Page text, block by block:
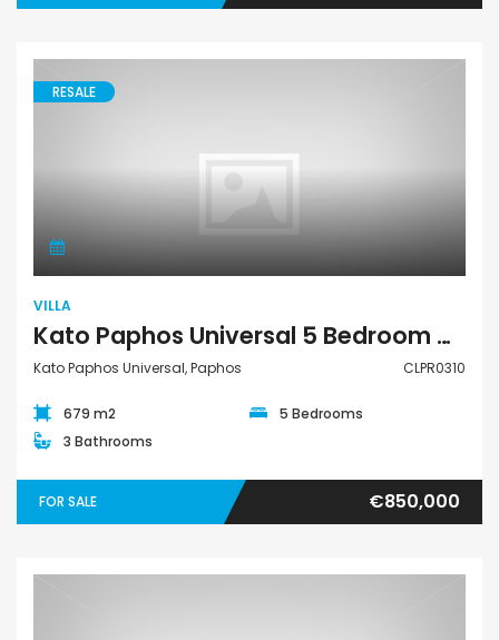
RESALE
VILLA
Kato Paphos Universal 5 Bedroom Detached Villa For Sale CLPR0310
Kato Paphos Universal, Paphos CLPR0310
679 m2
5 Bedrooms
3 Bathrooms
FOR SALE €850,000